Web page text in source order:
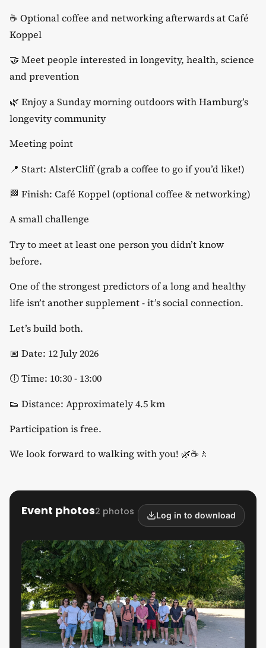
​☕ Optional coffee and networking afterwards at Café
Koppel
​🤝 Meet people interested in longevity, health, science
and prevention
​🌿 Enjoy a Sunday morning outdoors with Hamburg’s
longevity community
​Meeting point
​📍 Start: AlsterCliff (grab a coffee to go if you’d like!)
​🏁 Finish: Café Koppel (optional coffee & networking)
​A small challenge
​Try to meet at least one person you didn’t know
before.
​One of the strongest predictors of a long and healthy
life isn’t another supplement - it’s social connection.
​Let’s build both.
​📅 Date: 12 July 2026
​🕕 Time: 10:30 - 13:00
​👟 Distance: Approximately 4.5 km
​Participation is free.
​We look forward to walking with you! 🌿☕🚶
Event photos2 photos Log in to download